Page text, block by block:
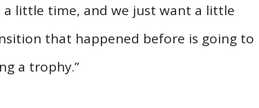
little time, and we just want a little
that happened before is going to
a trophy.”